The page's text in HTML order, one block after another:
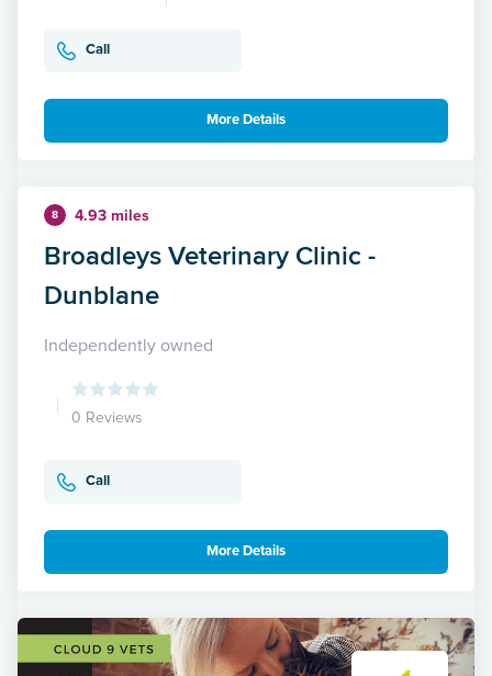
Call
More Details
8 4.93 miles
Broadleys Veterinary Clinic -
Dunblane
Independently owned
0 Reviews
Call
More Details